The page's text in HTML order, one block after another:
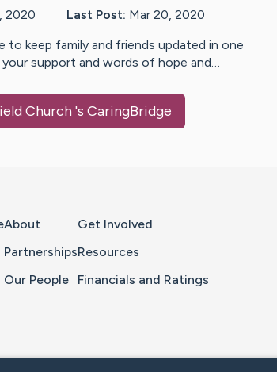
2020 Last Post: Mar 20, 2020
to keep family and friends updated in one
your support and words of hope and…
Church's CaringBridge
About
Partnerships
Our People
Get Involved
Resources
Financials and Ratings